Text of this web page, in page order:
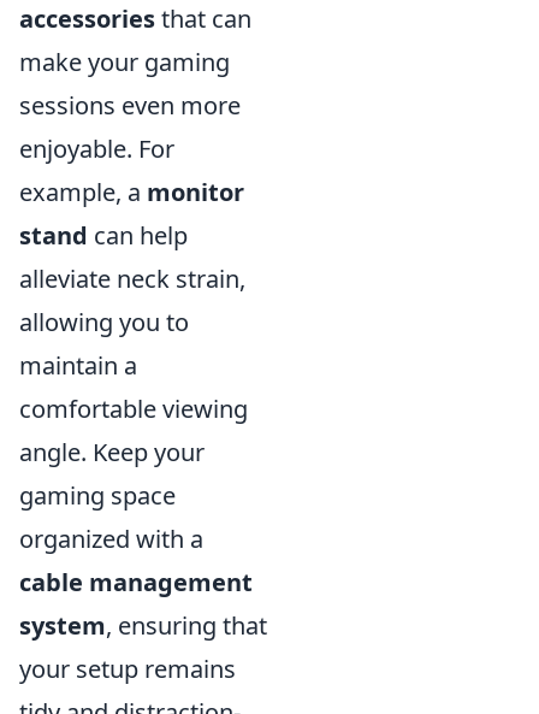
accessoriesthat can
make your gaming
sessions even more
enjoyable. For
example, a monitor
stand can help
alleviate neck strain,
allowing you to
maintain a
comfortable viewing
angle. Keep your
gaming space
organized with a
cable management
system, ensuring that
your setup remains